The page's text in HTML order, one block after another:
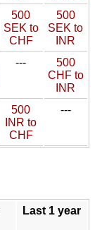
500
SEK to
CHF
500
SEK to
INR
---
500
CHF to
INR
500
INR to
CHF
---
Last 1 year